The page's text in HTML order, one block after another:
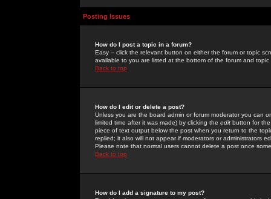
Posting Issues
How do I post a topic in a forum?
Easy -- click the relevant button on either the forum or topic
available to you are listed at the bottom of the forum and
Back to top
How do I edit or delete a post?
Unless you are the board admin or forum moderator you can
limited time after it was made) by clicking the edit button for
piece of text output below the post when you return to the
replied; it also will not appear if moderators or administrators
Please note that normal users cannot delete a post once
Back to top
How do I add a signature to my post?